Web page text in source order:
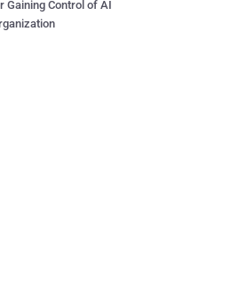
Gaining Control of AI